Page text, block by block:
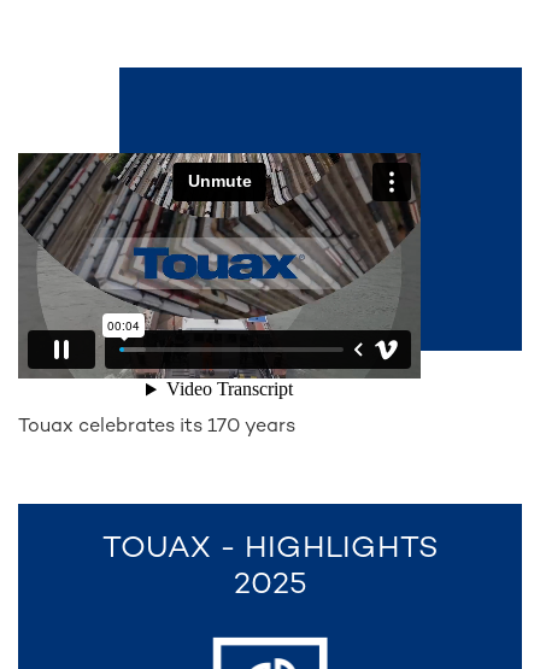
Touax celebrates its 170 years
TOUAX - HIGHLIGHTS
2025